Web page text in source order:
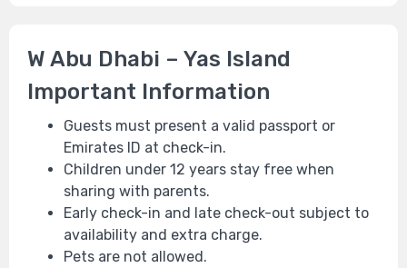
W Abu Dhabi – Yas Island
Important Information
Guests must present a valid passport or
Emirates ID at check-in.
Children under 12 years stay free when
sharing with parents.
Early check-in and late check-out subject to
availability and extra charge.
Pets are not allowed.